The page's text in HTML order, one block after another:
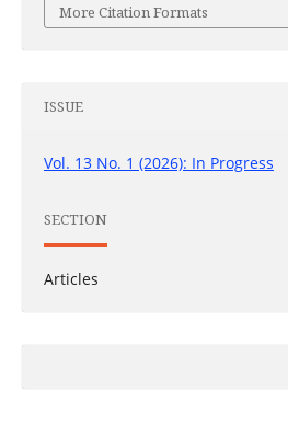
More Citation Formats
ISSUE
Vol. 13 No. 1 (2026): In Progress
SECTION
Articles